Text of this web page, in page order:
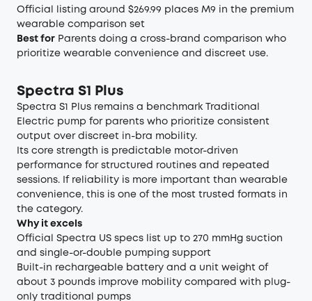
Official listing around $269.99 places M9 in the premium
wearable comparison set
Best for Parents doing a cross-brand comparison who
prioritize wearable convenience and discreet use.
Spectra S1 Plus
Spectra S1 Plus remains a benchmark Traditional
Electric pump for parents who prioritize consistent
output over discreet in-bra mobility.
Its core strength is predictable motor-driven
performance for structured routines and repeated
sessions. If reliability is more important than wearable
convenience, this is one of the most trusted formats in
the category.
Why it excels
Official Spectra US specs list up to 270 mmHg suction
and single-or-double pumping support
Built-in rechargeable battery and a unit weight of
about 3 pounds improve mobility compared with plug-
only traditional pumps